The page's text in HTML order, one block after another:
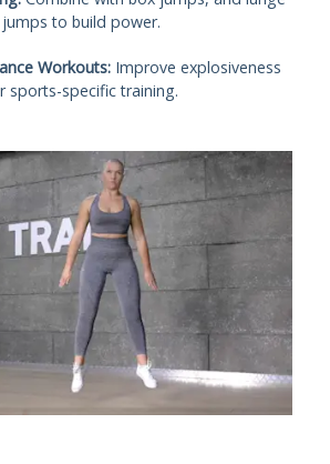
jumps to build power.
Workouts: Improve explosiveness
sports-specific training.